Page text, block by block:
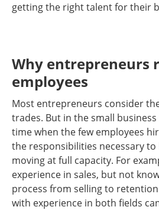
getting the right talent for their
Why entrepreneurs
employees
Most entrepreneurs consider
trades. But in the small
time when the few employees
the responsibilities necessary to
moving at full capacity. For
experience in sales, but not
process from selling to
with experience in both fields